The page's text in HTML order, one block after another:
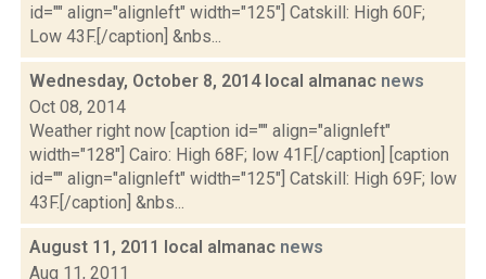
id="" align="alignleft" width="125"] Catskill: High 60F;
Low 43F.[/caption] &nbs...
Wednesday, October 8, 2014 local almanac news
Oct 08, 2014
Weather right now [caption id="" align="alignleft"
width="128"] Cairo: High 68F; low 41F.[/caption] [caption
id="" align="alignleft" width="125"] Catskill: High 69F; low
43F.[/caption] &nbs...
August 11, 2011 local almanac news
Aug 11, 2011